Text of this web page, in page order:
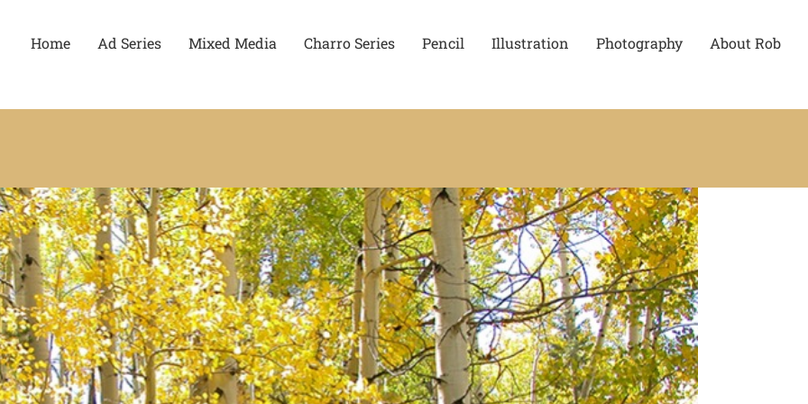
Home Ad Series Mixed Media Charro Series Pencil Illustration Photography About Rob